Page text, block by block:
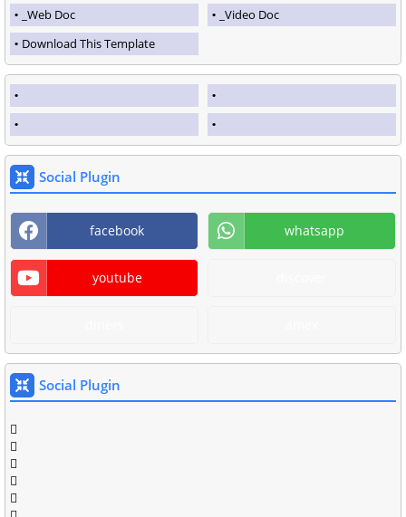
_Web Doc
_Video Doc
Download This Template
Social Plugin
facebook whatsapp
youtube
Social Plugin